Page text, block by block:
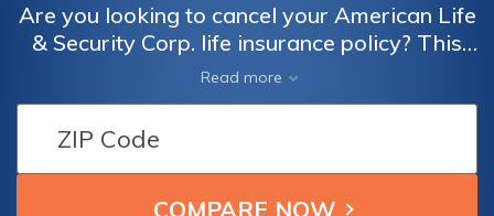
Are you looking to cancel your American Life
& Security Corp. life insurance policy? This
article provides a comprehensive guide on
how to efficiently terminate your policy
hassle-free. Discover the steps and
considerations to ensure a smooth
cancellation process.
Read more